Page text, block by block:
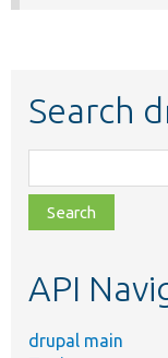
Search
class,
file,
topic,
API
drupal main